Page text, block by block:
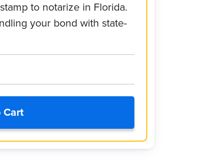
to notarize in Florida.
your bond with state-
Cart